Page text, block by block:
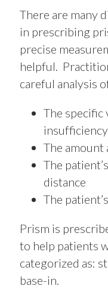
There are many
in prescribing
precise
helpful.
careful analysis
The specific
The
The
distance
The
Prism is
to help patients
categorized as:
base-in.